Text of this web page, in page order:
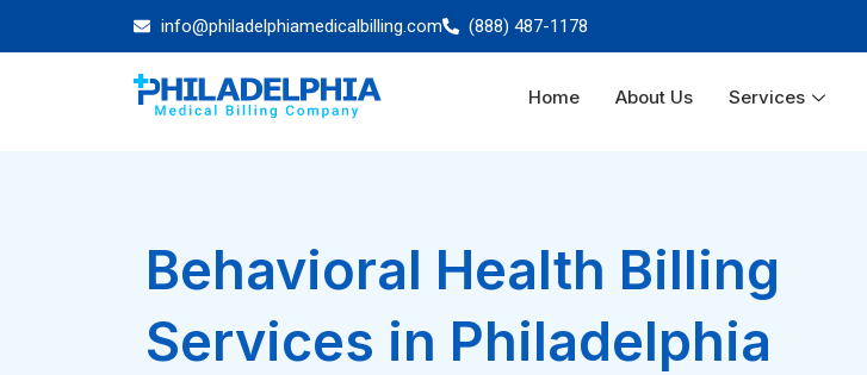
info@philadelphiamedicalbilling.com (888) 487-1178
Behavioral Health Billing
Services in Philadelphia